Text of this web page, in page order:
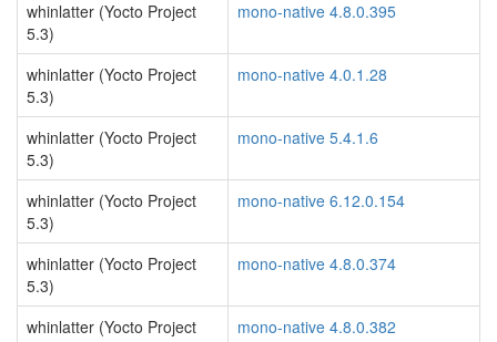
whinlatter (Yocto Project
5.3)
mono-native 4.8.0.395
whinlatter (Yocto Project
5.3)
mono-native 4.0.1.28
whinlatter (Yocto Project
5.3)
mono-native 5.4.1.6
whinlatter (Yocto Project
5.3)
mono-native 6.12.0.154
whinlatter (Yocto Project
5.3)
mono-native 4.8.0.374
whinlatter (Yocto Project
mono-native 4.8.0.382